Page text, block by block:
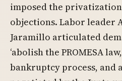
imposed the
objections. Labor leader
Jaramillo articulated
‘abolish the PROMESA
bankruptcy process, and